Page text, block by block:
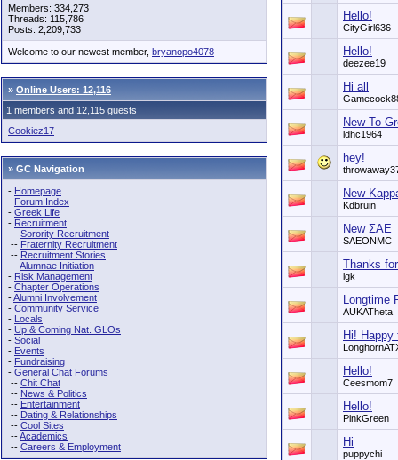
Members: 334,273
Threads: 115,786
Posts: 2,209,733
Welcome to our newest member, bryanopo4078
» Online Users: 12,116
1 members and 12,115 guests
Cookiez17
» GC Navigation
- Homepage
- Forum Index
- Greek Life
- Recruitment
-- Sorority Recruitment
-- Fraternity Recruitment
-- Recruitment Stories
--Alumnae Initiation
- Risk Management
- Chapter Operations
-Alumni Involvement
- Community Service
- Locals
- Up & Coming Nat. GLOs
- Social
- Events
- Fundraising
- General Chat Forums
-- Chit Chat
-- News & Politics
-- Entertainment
-- Dating & Relationships
-- Cool Sites
--Academics
-- Careers & Employment
Hello!
CityGirl636
Hello!
deezee19
Hi all
New To
ldhc1964
hey!
New
Kdbruin
New ΣΑΕ
SAEONMC
Thanks
lgk
Longtime
AUKATheta
Hi! Happy
Hello!
Ceesmom7
Hello!
PinkGreen
Hi
puppychi